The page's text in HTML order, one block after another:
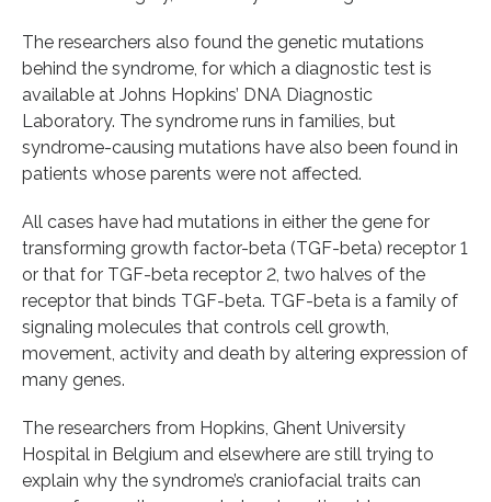
The researchers also found the genetic mutations
behind the syndrome, for which a diagnostic test is
available at Johns Hopkins’ DNA Diagnostic
Laboratory. The syndrome runs in families, but
syndrome-causing mutations have also been found in
patients whose parents were not affected.
All cases have had mutations in either the gene for
transforming growth factor-beta (TGF-beta) receptor 1
or that for TGF-beta receptor 2, two halves of the
receptor that binds TGF-beta. TGF-beta is a family of
signaling molecules that controls cell growth,
movement, activity and death by altering expression of
many genes.
The researchers from Hopkins, Ghent University
Hospital in Belgium and elsewhere are still trying to
explain why the syndrome’s craniofacial traits can